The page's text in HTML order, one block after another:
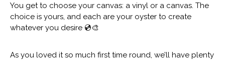
You get to choose your canvas: a vinyl or a canvas. The
choice is yours, and each are your oyster to create
whatever you desire 💿🎨
As you loved it so much first time round, we’ll have plenty